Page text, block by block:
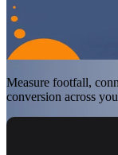
Measure footfall,
conversion across